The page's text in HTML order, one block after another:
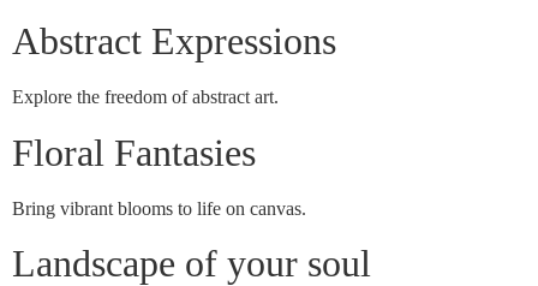
Abstract Expressions
Explore the freedom of abstract art.
Floral Fantasies
Bring vibrant blooms to life on canvas.
Landscape of your soul